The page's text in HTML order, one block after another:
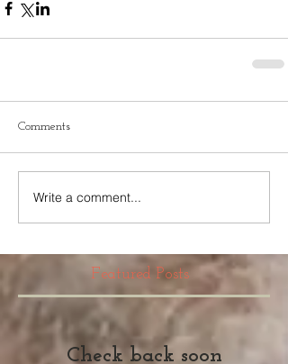
Comments
Write a comment...
Featured Posts
Check back soon